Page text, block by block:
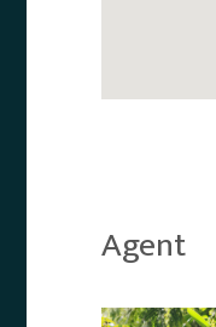
Agent